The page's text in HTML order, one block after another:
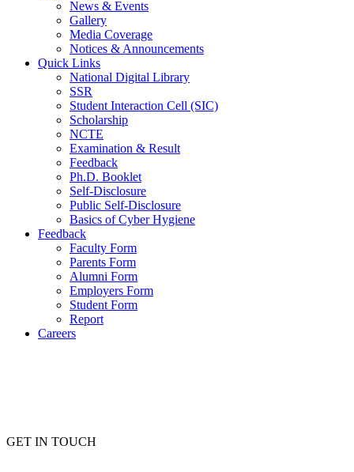
News & Events
Gallery
Media Coverage
Notices & Announcements
Quick Links
National Digital Library
SSR
Student Interaction Cell (SIC)
Scholarship
NCTE
Examination & Result
Feedback
Ph.D. Booklet
Self-Disclosure
Public Self-Disclosure
Basics of Cyber Hygiene
Feedback
Faculty Form
Parents Form
Alumni Form
Employers Form
Student Form
Report
Careers
GET IN TOUCH